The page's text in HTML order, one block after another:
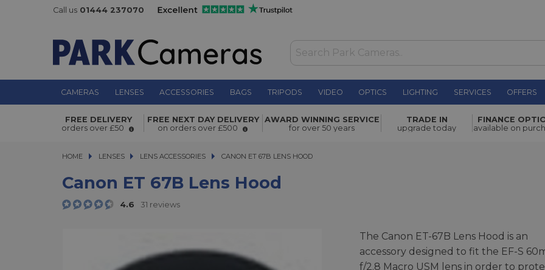
Call us 01444 237070
CAMERAS LENSES ACCESSORIES BAGS TRIPODS VIDEO OPTICS LIGHTING SERVICES OFFERS
Canon ET 67B Lens Hood £27.00
FREE DELIVERY
orders over £50
FREE NEXT DAY DELIVERY
on orders over £500
AWARD WINNING SERVICE
for over 50 years
TRADE IN
upgrade today
FINANCE
available on
HOME LENSES
LENSES LENS ACCESSORIES CANON ET 67B LENS HOOD
CANON ET 67B LENS HOOD
Canon ET 67B Lens Hood
4.6 31 reviews
The Canon ET-67B Lens Hood is an
accessory designed to fit the EF-S
f/2.8 Macro USM lens in order to